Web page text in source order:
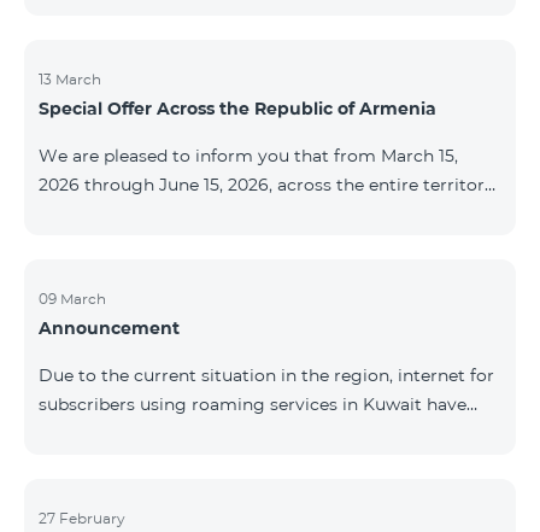
questions or additional information, please contact
Fast Media company.
13 March
Special Offer Across the Republic of Armenia
We are pleased to inform you that from March 15,
2026 through June 15, 2026, across the entire territory
12‑month subscription term, with automatic renewal
for an additional 12 months. The COMBO 4 9900
for a 12‑month subscription term. In addition, the
monthly fee for the “Be Free 5000 for COS
09 March
Announcement
Due to the current situation in the region, internet for
subscribers using roaming services in Kuwait have
to the situation. Thank You for Your understanding.
27 February